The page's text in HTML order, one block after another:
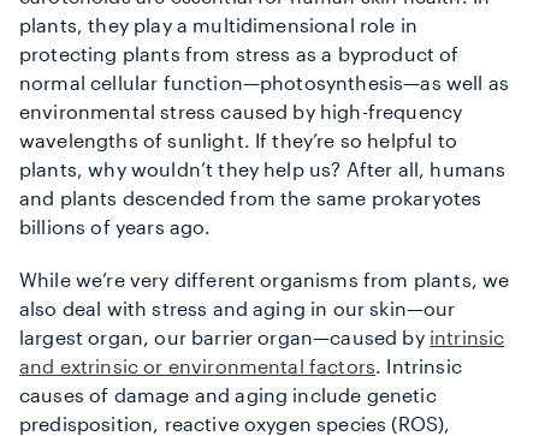
plants, they play a multidimensional role in
protecting plants from stress as a byproduct of
normal cellular function—photosynthesis—as well as
environmental stress caused by high-frequency
wavelengths of sunlight. If they’re so helpful to
plants, why wouldn’t they help us? After all, humans
and plants descended from the same prokaryotes
billions of years ago.
While we’re very different organisms from plants, we
also deal with stress and aging in our skin—our
largest organ, our barrier organ—caused by intrinsic
and extrinsic or environmental factors. Intrinsic
causes of damage and aging include genetic
predisposition, reactive oxygen species (ROS),